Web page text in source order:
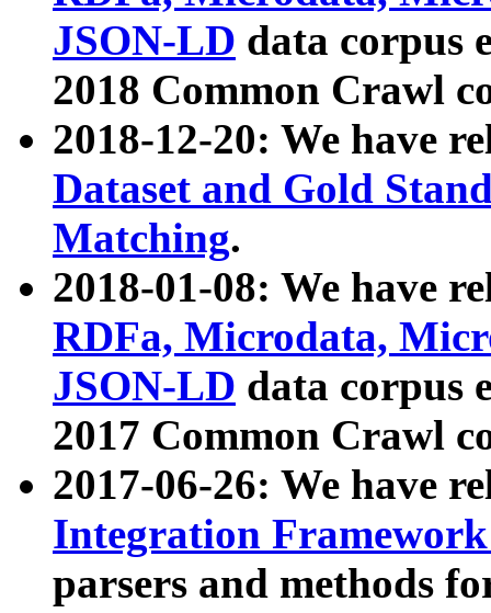
JSON-LD data corpus
2018 Common Crawl
2018-12-20: We have
Dataset and Gold
Matching.
2018-01-08: We have
RDFa, Microdata,
JSON-LD data corpus
2017 Common Crawl
2017-06-26: We have
Integration
parsers and methods